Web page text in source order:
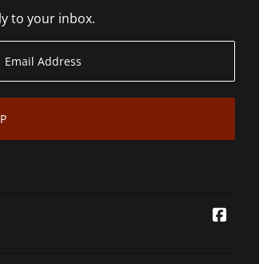
to your inbox.